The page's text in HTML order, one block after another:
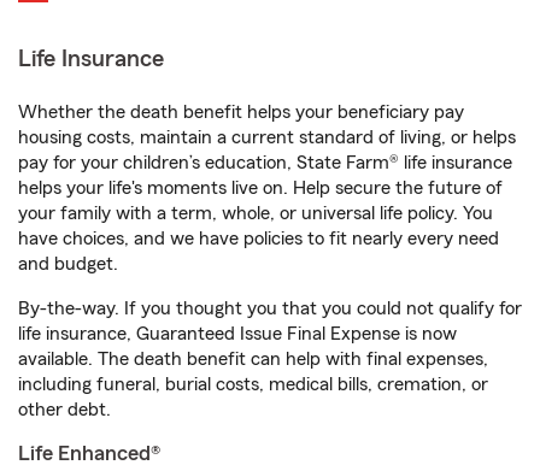
Life Insurance
Whether the death benefit helps your beneficiary pay
housing costs, maintain a current standard of living, or helps
pay for your children’s education, State Farm® life insurance
helps your life's moments live on. Help secure the future of
your family with a term, whole, or universal life policy. You
have choices, and we have policies to fit nearly every need
and budget.
By-the-way. If you thought you that you could not qualify for
life insurance, Guaranteed Issue Final Expense is now
available. The death benefit can help with final expenses,
including funeral, burial costs, medical bills, cremation, or
other debt.
Life Enhanced®